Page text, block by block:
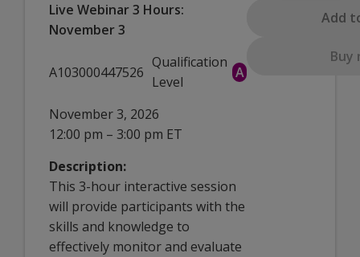
Live Webinar 3 Hours:
November 3
A103000447526
Qualification
Level
A
November 3, 2026
12:00 pm – 3:00 pm ET
Description:
This 3-hour interactive session
will provide participants with the
skills and knowledge to
effectively monitor and evaluate
Add
Buy